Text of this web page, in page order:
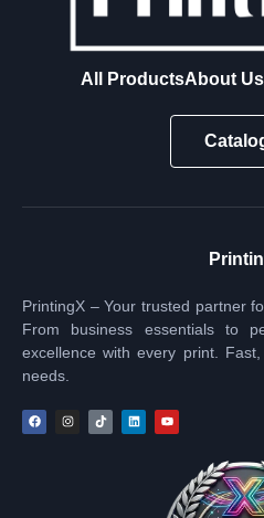
All ProductsAbout Us
PrintingX – Your trusted partner
From business essentials to
excellence with every print.
needs.